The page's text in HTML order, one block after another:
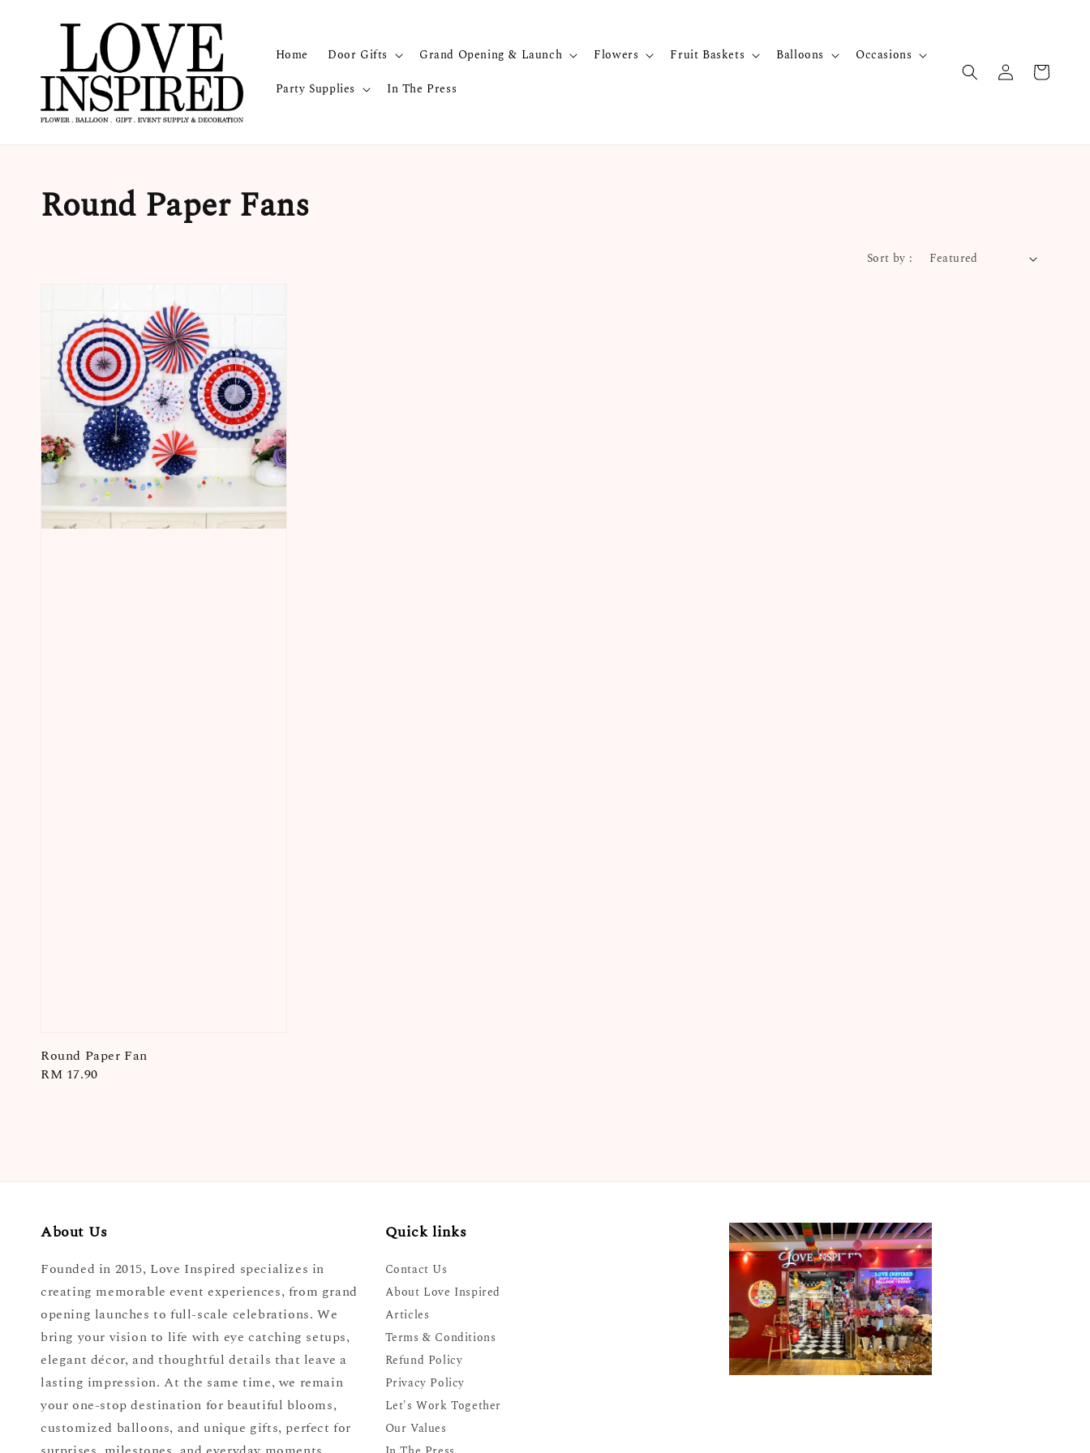
Home Door Gifts Grand Opening & Launch Flowers Fruit Baskets Balloons
Occasions
Party Supplies
In The Press
Round Paper Fans
Sort by :
Round Paper Fan
Regular
RM 17.90
About Us
Founded in 2015, Love Inspired specializes in
creating memorable event experiences, from grand
opening launches to full-scale celebrations. We
bring your vision to life with eye catching setups,
elegant décor, and thoughtful details that leave a
lasting impression. At the same time, we remain
your one-stop destination for beautiful blooms,
customized balloons, and unique gifts, perfect for
Quick links
Contact Us
About Love Inspired
Articles
Terms & Conditions
Refund Policy
Privacy Policy
Let's Work Together
Our Values